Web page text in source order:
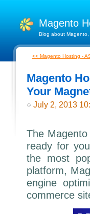
Magento
Blog about Magento,
<< Magento Hosting -
Magento
Your
July 2, 2013
The
ready for
the most
platform,
engine
commerce